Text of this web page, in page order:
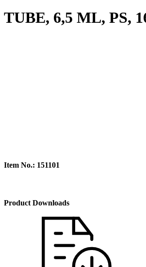
TUBE, 6,5 ML, PS,
Item No.: 151101
Product Downloads